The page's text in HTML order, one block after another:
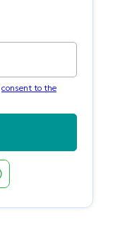
consent to the